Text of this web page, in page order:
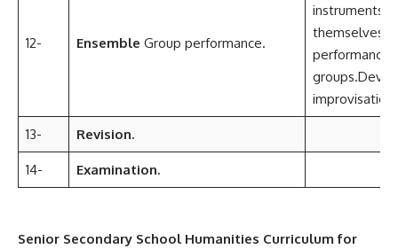
12- Ensemble Group performance.
themselves in
performance
13- Revision.
14- Examination.
Senior Secondary School Humanities Curriculum for